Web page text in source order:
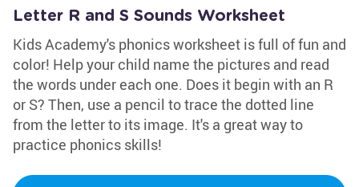
Letter R and S Sounds Worksheet
Kids Academy's phonics worksheet is full of fun and
color! Help your child name the pictures and read
the words under each one. Does it begin with an R
or S? Then, use a pencil to trace the dotted line
from the letter to its image. It's a great way to
practice phonics skills!